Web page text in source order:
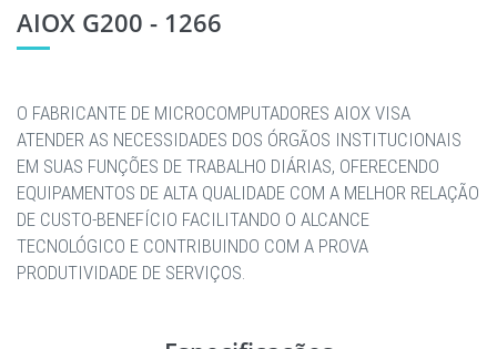
AIOX G200 - 1266
O FABRICANTE DE MICROCOMPUTADORES AIOX VISA
ATENDER AS NECESSIDADES DOS ÓRGÃOS INSTITUCIONAIS
EM SUAS FUNÇÕES DE TRABALHO DIÁRIAS, OFERECENDO
EQUIPAMENTOS DE ALTA QUALIDADE COM A MELHOR RELAÇÃO
DE CUSTO-BENEFÍCIO FACILITANDO O ALCANCE
TECNOLÓGICO E CONTRIBUINDO COM A PROVA
PRODUTIVIDADE DE SERVIÇOS.